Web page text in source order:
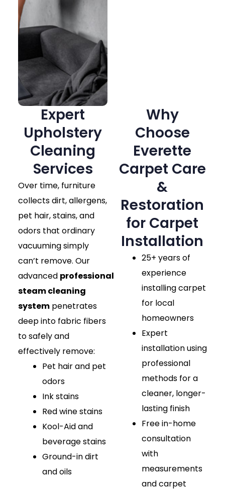
Expert
Upholstery
Cleaning
Services
Over time, furniture
collects dirt, allergens,
pet hair, stains, and
odors that ordinary
vacuuming simply
can’t remove. Our
advanced professional
steam cleaning
system penetrates
deep into fabric fibers
to safely and
effectively remove:
Pet hair and pet
odors
Ink stains
Red wine stains
Kool-Aid and
beverage stains
Ground-in dirt
and oils
Why
Choose
Everette
Carpet Care
&
Restoration
for Carpet
Installation
25+ years of
experience
installing carpet
for local
homeowners
Expert
installation using
professional
methods for a
cleaner, longer-
lasting finish
Free in-home
consultation
with
measurements
and carpet